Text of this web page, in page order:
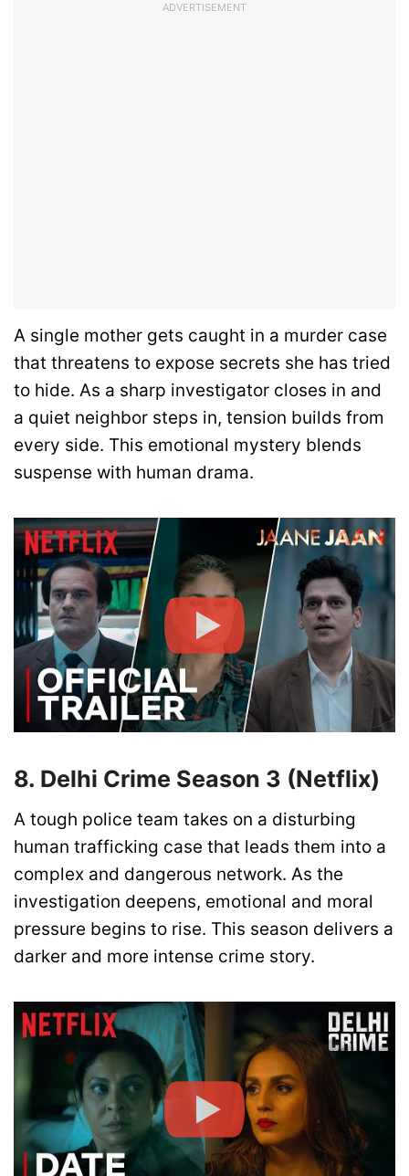
ADVERTISEMENT
A single mother gets caught in a murder case
that threatens to expose secrets she has tried
to hide. As a sharp investigator closes in and
a quiet neighbor steps in, tension builds from
every side. This emotional mystery blends
suspense with human drama.
8. Delhi Crime Season 3 (Netflix)
A tough police team takes on a disturbing
human trafficking case that leads them into a
complex and dangerous network. As the
investigation deepens, emotional and moral
pressure begins to rise. This season delivers a
darker and more intense crime story.